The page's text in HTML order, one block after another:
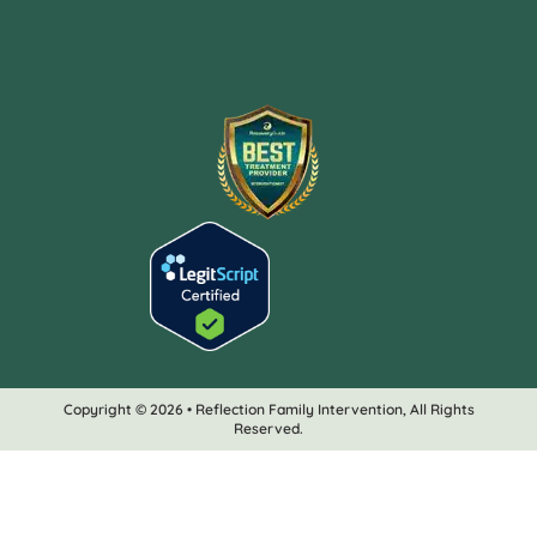
Copyright © 2026 • Reflection Family Intervention, All Rights
Reserved.